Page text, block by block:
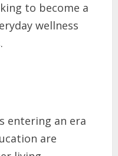
to become a
wellness
entering an era
are